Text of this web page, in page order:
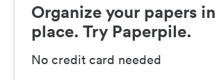
Organize your papers
place. Try Paperpile.
No credit card needed